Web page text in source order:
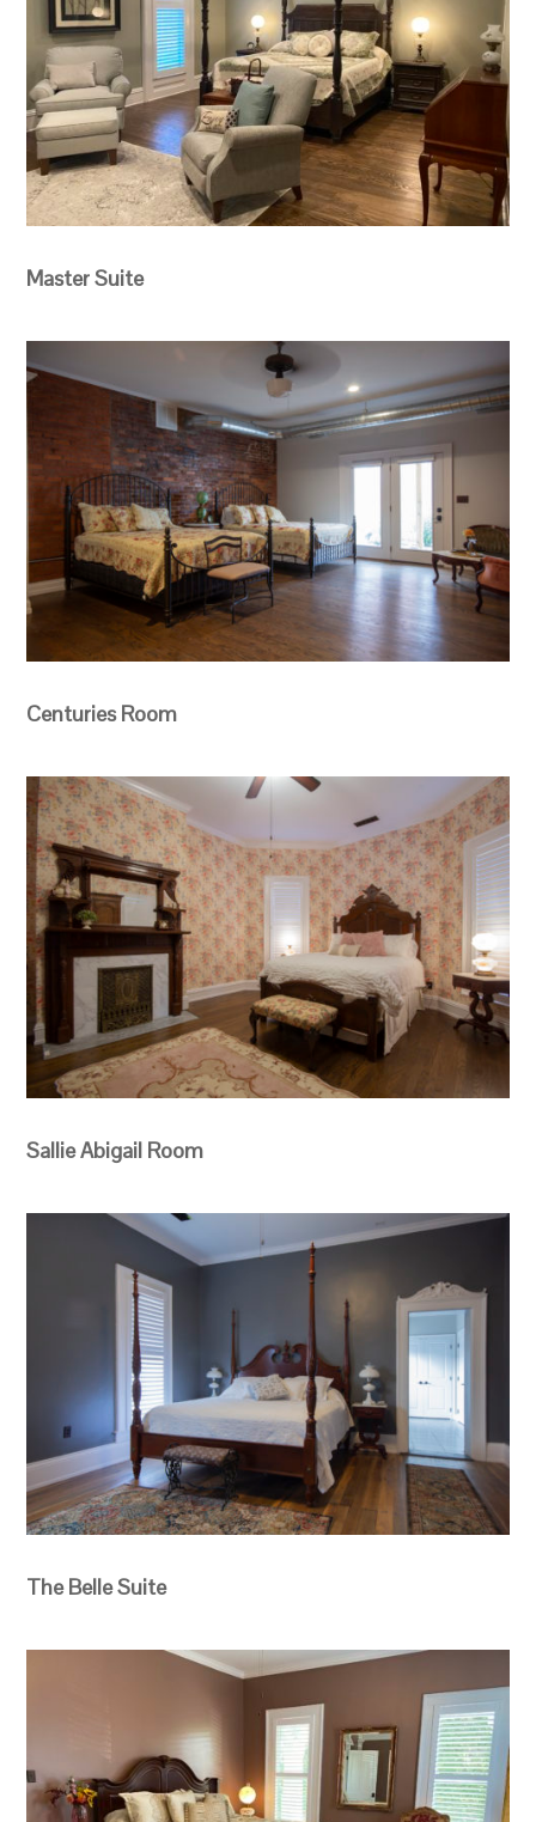
Master Suite
Centuries Room
Sallie Abigail Room
The Belle Suite